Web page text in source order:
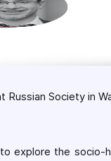
Russian Society in
explore the socio-